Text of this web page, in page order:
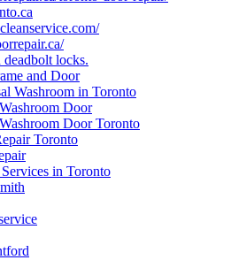
locks.
and Door
Washroom in Toronto
Door
Door Toronto
Toronto
in Toronto